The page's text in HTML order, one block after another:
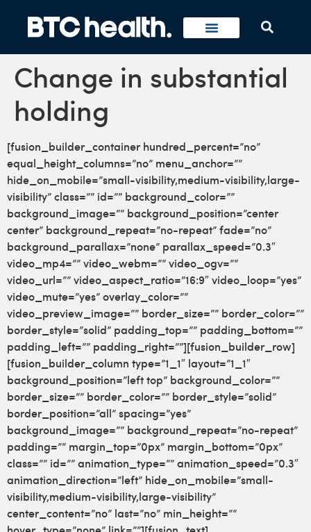
Change in substantial
holding
[fusion_builder_container hundred_percent=”no”
equal_height_columns=”no” menu_anchor=””
hide_on_mobile=”small-visibility,medium-visibility,large-
visibility” class=”” id=”” background_color=””
background_image=”” background_position=”center
center” background_repeat=”no-repeat” fade=”no”
background_parallax=”none” parallax_speed=”0.3″
video_mp4=”” video_webm=”” video_ogv=””
video_url=”” video_aspect_ratio=”16:9″ video_loop=”yes”
video_mute=”yes” overlay_color=””
video_preview_image=”” border_size=”” border_color=””
border_style=”solid” padding_top=”” padding_bottom=””
padding_left=”” padding_right=””][fusion_builder_row]
[fusion_builder_column type=”1_1″ layout=”1_1″
background_position=”left top” background_color=””
border_size=”” border_color=”” border_style=”solid”
border_position=”all” spacing=”yes”
background_image=”” background_repeat=”no-repeat”
padding=”” margin_top=”0px” margin_bottom=”0px”
class=”” id=”” animation_type=”” animation_speed=”0.3″
animation_direction=”left” hide_on_mobile=”small-
visibility,medium-visibility,large-visibility”
center_content=”no” last=”no” min_height=””